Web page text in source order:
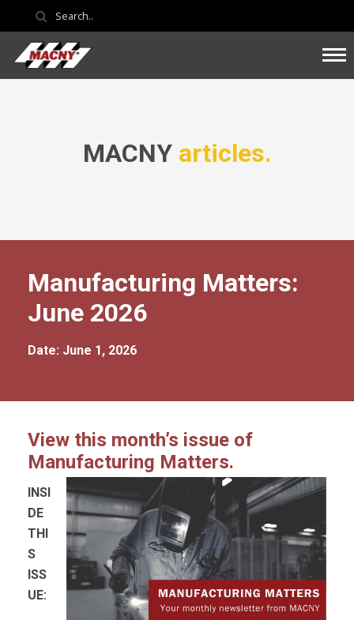
MACNY articles.
Manufacturing Matters:
June 2026
Date: June 1, 2026
View this month’s issue of
Manufacturing Matters.
INSI
DE
THI
S
ISS
UE: